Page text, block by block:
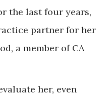
the last four years,
partner for her
a member of CA
her, even